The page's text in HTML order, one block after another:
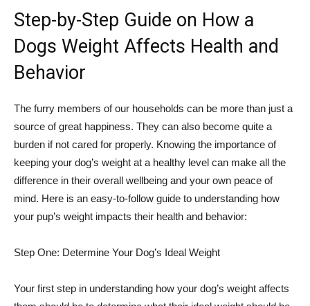
Step-by-Step Guide on How a
Dogs Weight Affects Health and
Behavior
The furry members of our households can be more than just a
source of great happiness. They can also become quite a
burden if not cared for properly. Knowing the importance of
keeping your dog’s weight at a healthy level can make all the
difference in their overall wellbeing and your own peace of
mind. Here is an easy-to-follow guide to understanding how
your pup’s weight impacts their health and behavior:
Step One: Determine Your Dog’s Ideal Weight
Your first step in understanding how your dog’s weight affects